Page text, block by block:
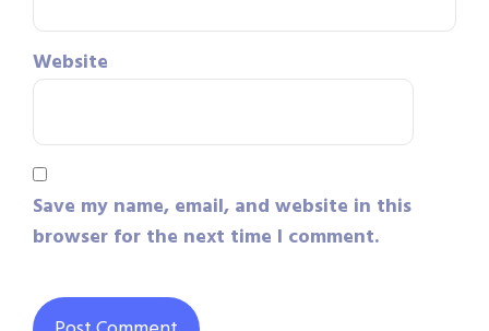
Website
Save my name, email, and website in this
browser for the next time I comment.